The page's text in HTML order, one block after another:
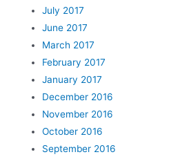
July 2017
June 2017
March 2017
February 2017
January 2017
December 2016
November 2016
October 2016
September 2016